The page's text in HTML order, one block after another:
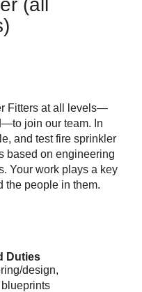
(all
Fitters at all levels—
join our team. In
and test fire sprinkler
based on engineering
Your work plays a key
the people in them.
Duties
design,